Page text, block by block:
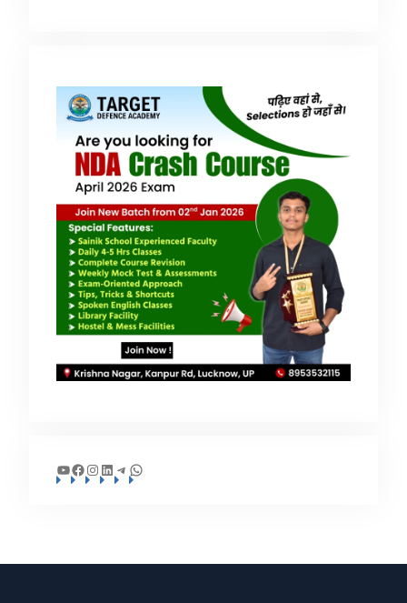
YouTube
Facebook
Instagram
LinkedIn
Telegram
WhatsApp